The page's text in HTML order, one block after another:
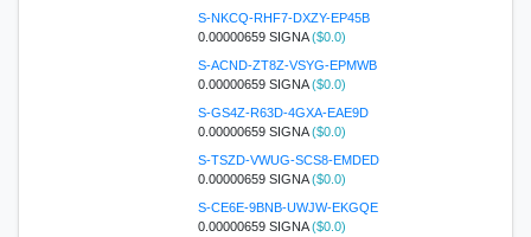
S-NKCQ-RHF7-DXZY-EP45B
0.00000659 SIGNA($0.0)
S-ACND-ZT8Z-VSYG-EPMWB
0.00000659 SIGNA($0.0)
S-GS4Z-R63D-4GXA-EAE9D
0.00000659 SIGNA($0.0)
S-TSZD-VWUG-SCS8-EMDED
0.00000659 SIGNA($0.0)
S-CE6E-9BNB-UWJW-EKGQE
0.00000659 SIGNA($0.0)